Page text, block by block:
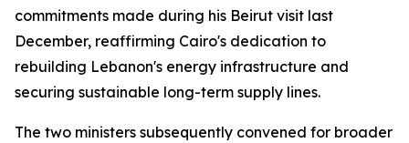
commitments made during his Beirut visit last
December, reaffirming Cairo's dedication to
rebuilding Lebanon's energy infrastructure and
securing sustainable long-term supply lines.
The two ministers subsequently convened for broader